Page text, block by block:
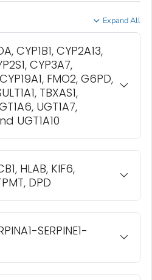
Expand All
CYP1B1, CYP2A13,
CYP3A7,
FMO2, G6PD,
TBXAS1,
UGT1A7,
UGT1A10
HLAB, KIF6,
DPD
SERPINE1-